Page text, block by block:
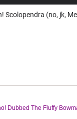
Scolopendra (no, jk,
Dubbed The Fluffy